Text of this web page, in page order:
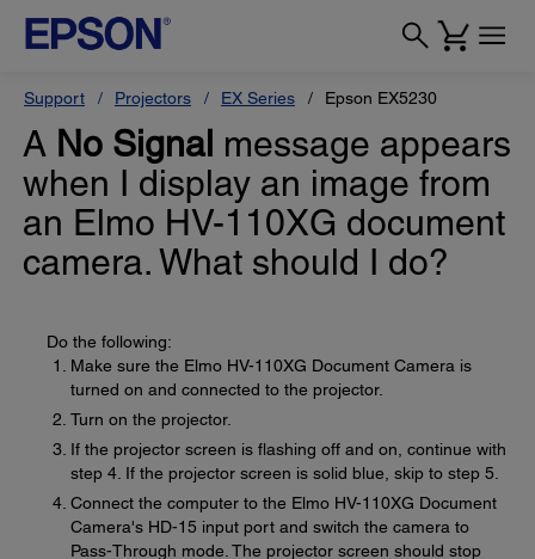
Support Projectors EX Series Epson EX5230
A No Signal message appears
when I display an image from
an Elmo HV-110XG document
camera. What should I do?
Do the following:
Make sure the Elmo HV-110XG Document Camera is
turned on and connected to the projector.
Turn on the projector.
If the projector screen is flashing off and on, continue with
step 4. If the projector screen is solid blue, skip to step 5.
Connect the computer to the Elmo HV-110XG Document
Camera's HD-15 input port and switch the camera to
Pass-Through mode. The projector screen should stop